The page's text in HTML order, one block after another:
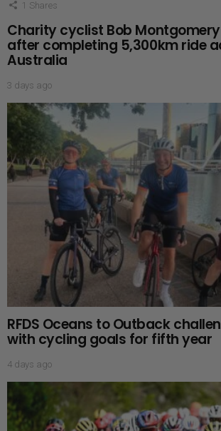
1 Shares
Charity cyclist Bob
after completing 5,300km ride
Australia
3 days ago
RFDS Oceans to Outback
with cycling goals for fifth year
4 days ago